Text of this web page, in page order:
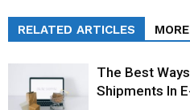
RELATED ARTICLES
The Best
Shipments In